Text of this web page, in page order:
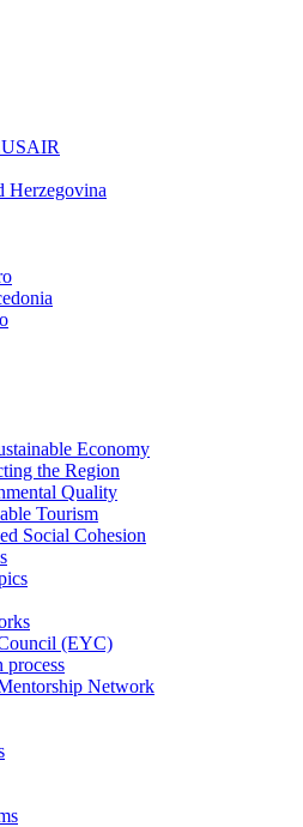
Herzegovina
Economy
the Region
Quality
Tourism
Social Cohesion
(EYC)
Network